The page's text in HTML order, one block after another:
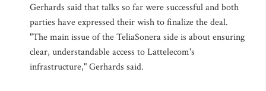
Gerhards said that talks so far were successful and both
parties have expressed their wish to finalize the deal.
"The main issue of the TeliaSonera side is about ensuring
clear, understandable access to Lattelecom's
infrastructure," Gerhards said.